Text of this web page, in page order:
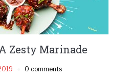
Zesty Marinade
0 comments